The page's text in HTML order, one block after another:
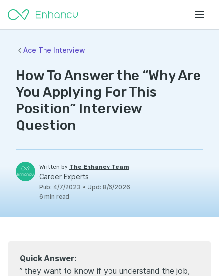
Ace The Interview
How To Answer the “Why Are
You Applying For This
Position” Interview
Question
Written by The Enhancv Team
Career Experts
Pub: 4/7/2023 • Upd: 8/6/2026
6 min read
Quick Answer:
” they want to know if you understand the job,